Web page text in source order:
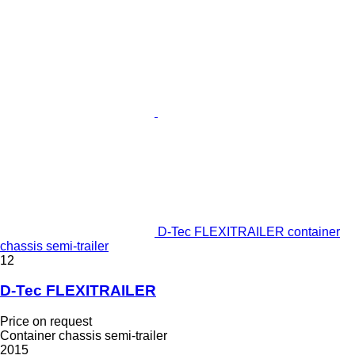
D-Tec FLEXITRAILER container
chassis semi-trailer
12
D-Tec FLEXITRAILER
Price on request
Container chassis semi-trailer
2015